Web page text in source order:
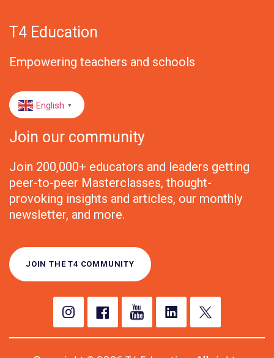
T4 Education
Empowering teachers and schools
English ▼
Join our community
Join 200,000+ educators and leaders getting
peer-to-peer Masterclasses, thought-
provoking insights and articles, our monthly
newsletter, and more.
JOIN THE T4 COMMUNITY